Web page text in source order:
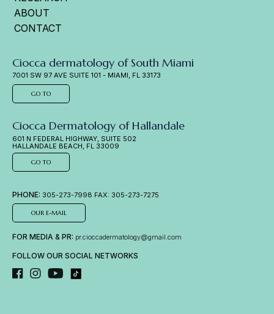
ABOUT
CONTACT
Ciocca dermatology of South Miami
7001 SW 97 AVE SUITE 101 - MIAMI, FL 33173
GO TO
Ciocca Dermatology of Hallandale
601 N FEDERAL HIGHWAY, SUITE 502
HALLANDALE BEACH, FL 33009
GO TO
PHONE: 305-273-7998 FAX: 305-273-7275
OUR E-MAIL
FOR MEDIA & PR: pr.cioccadermatology@gmail.com
FOLLOW OUR SOCIAL NETWORKS